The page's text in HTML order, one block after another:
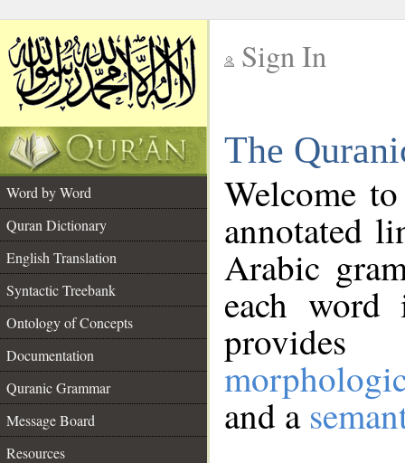
Sign In
The
Word by Word
Quran Dictionary
English Translation
Syntactic Treebank
Ontology of Concepts
Documentation
Quranic Grammar
Message Board
Resources
Welcome
annotated
Arabic
each
and a